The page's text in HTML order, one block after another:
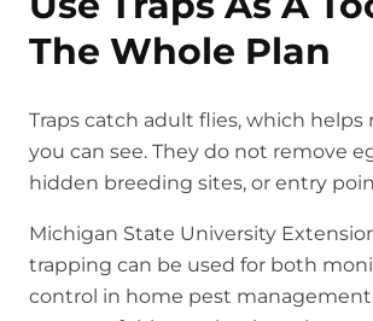
The Whole Plan
Traps catch adult flies, which helps
you can see. They do not remove
hidden breeding sites, or entry
Michigan State University
trapping can be used for both
control in home pest